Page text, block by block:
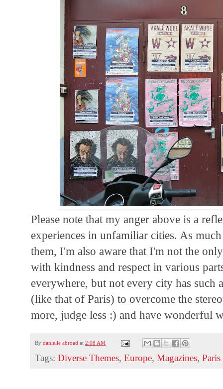
Please note that my anger above is a
experiences in unfamiliar cities. As
them, I'm also aware that I'm not the
with kindness and respect in various
everywhere, but not every city has such
(like that of Paris) to overcome the
more, judge less :) and have wonderful
Bydanielle abroad at2:08 AM
Tags:Diverse Themes,Europe,Magazines,